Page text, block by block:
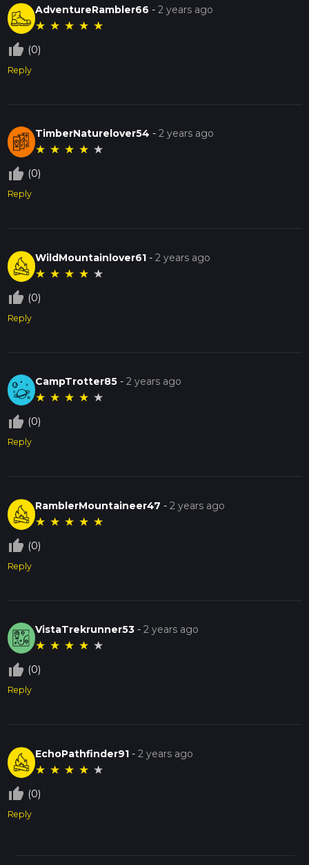
AdventureRambler66 -2 years ago
★ ★ ★ ★ ★
thumb_up_off_alt (0)
Reply
TimberNaturelover54 -2 years ago
★ ★ ★ ★ ★
thumb_up_off_alt (0)
Reply
WildMountainlover61 -2 years ago
★ ★ ★ ★ ★
thumb_up_off_alt (0)
Reply
CampTrotter85 -2 years ago
★ ★ ★ ★ ★
thumb_up_off_alt (0)
Reply
RamblerMountaineer47 -2 years ago
★ ★ ★ ★ ★
thumb_up_off_alt (0)
Reply
VistaTrekrunner53 -2 years ago
★ ★ ★ ★ ★
thumb_up_off_alt (0)
Reply
EchoPathfinder91 -2 years ago
★ ★ ★ ★ ★
thumb_up_off_alt (0)
Reply